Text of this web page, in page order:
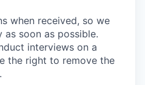
when received, so we
soon as possible.
interviews on a
the right to remove the